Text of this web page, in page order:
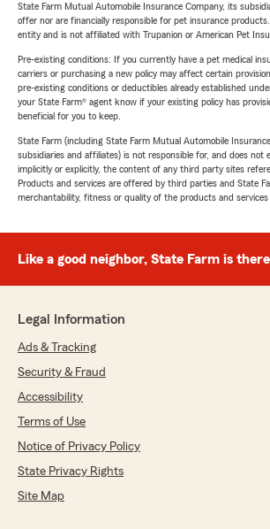
State Farm Mutual Automobile Insurance Company, its
offer nor are financially responsible for pet insurance
entity and is not affiliated with Trupanion or American Pet
Pre-existing conditions: If you currently have a pet medical
carriers or purchasing a new policy may affect certain
pre-existing conditions or deductibles already established
your State Farm® agent know if your existing policy has
beneficial for you to keep.
State Farm (including State Farm Mutual Automobile
subsidiaries and affiliates) is not responsible for, and does not
implicitly or explicitly, the content of any third party sites
Products and services are offered by third parties and State
merchantability, fitness or quality of the products and
Like a good neighbor, State Farm is
Legal Information
Ads & Tracking
Security & Fraud
Accessibility
Terms of Use
Notice of Privacy Policy
State Privacy Rights
Site Map